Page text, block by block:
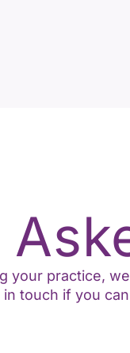
practice,
touch if you